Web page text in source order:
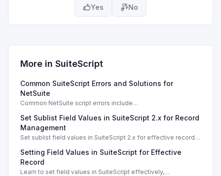
Yes No
More in SuiteScript
Common SuiteScript Errors and Solutions for
NetSuite
Common NetSuite script errors include
SSS_AUTHORIZATION_HEADER_NOT_ALLOWED. Learn
effective solutions.
Set Sublist Field Values in SuiteScript 2.x for Record
Management
Set sublist field values in SuiteScript 2.x for effective record
Setting Field Values in SuiteScript for Effective
Record
Learn to set field values in SuiteScript effectively,